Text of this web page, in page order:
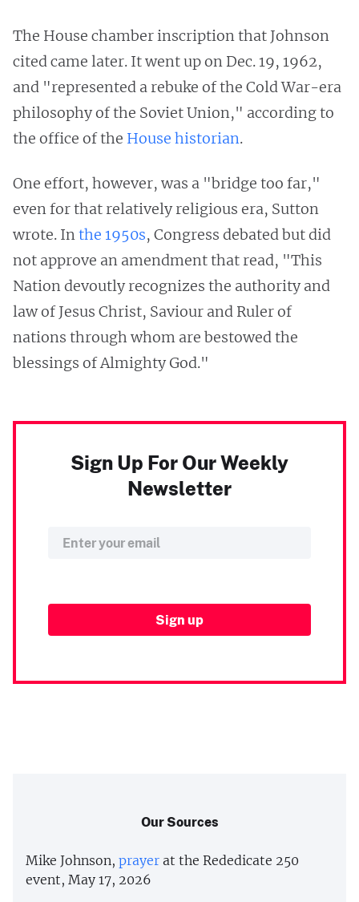
The House chamber inscription that Johnson
cited came later. It went up on Dec. 19, 1962,
and "represented a rebuke of the Cold War-era
philosophy of the Soviet Union," according to
the office of the House historian.
One effort, however, was a "bridge too far,"
even for that relatively religious era, Sutton
wrote. Inthe 1950s, Congress debated but did
not approve an amendment that read, "This
Nation devoutly recognizes the authority and
law of Jesus Christ, Saviour and Ruler of
nations through whom are bestowed the
blessings of Almighty God."
Sign Up For Our Weekly
Newsletter
Our Sources
Mike Johnson, prayer at the Rededicate 250
event, May 17, 2026